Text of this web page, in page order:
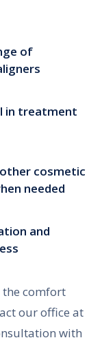
of
in treatment
cosmetic
needed
and
comfort
our office at
with